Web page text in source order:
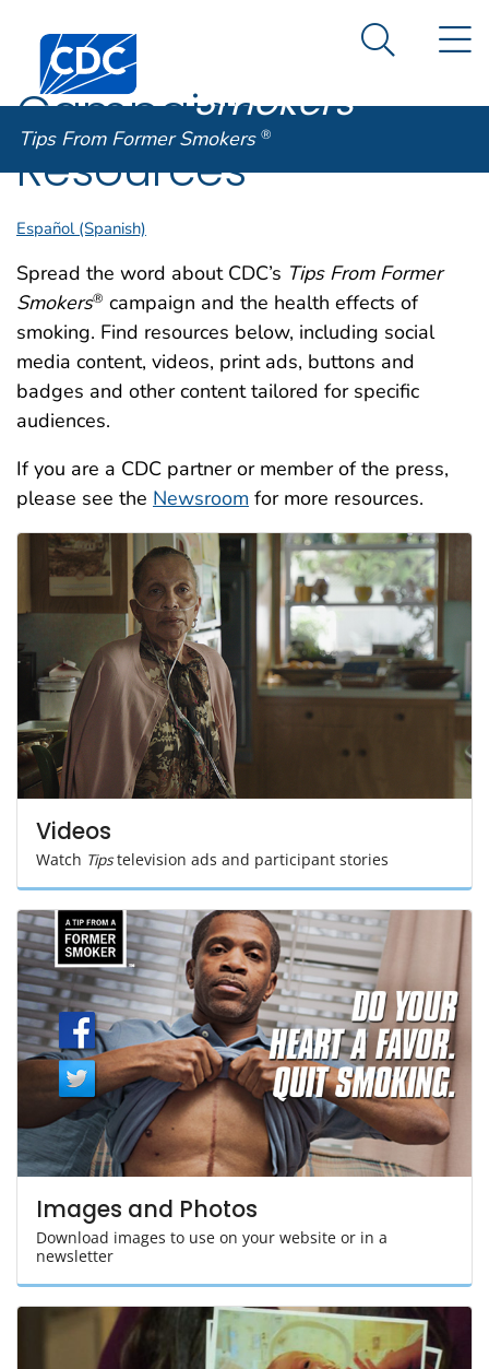
An official website of the United States government
Here's how you know
Centers for Disease Control and Prevention. CDC
Tips From
Smokers
Search
Tips From Former Smokers ®
Campaign
Resources
Español (Spanish)
Spread the word about CDC’s Tips From Former
Smokers® campaign and the health effects of
smoking. Find resources below, including social
media content, videos, print ads, buttons and
badges and other content tailored for specific
audiences.
If you are a CDC partner or member of the press,
please see the Newsroom for more resources.
Videos
Watch Tipstelevision ads and participant stories
Images and Photos
Download images to use on your website or in a
newsletter